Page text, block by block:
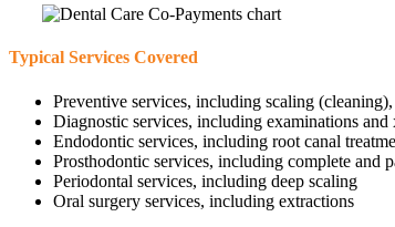
Typical Services Covered
Preventive services, including scaling
Diagnostic services, including examinations and
Endodontic services, including root canal
Prosthodontic services, including complete and
Periodontal services, including deep scaling
Oral surgery services, including extractions